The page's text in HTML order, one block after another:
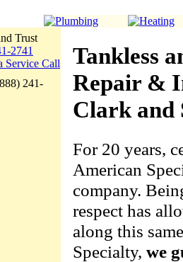
Tankless
Repair &
Clark and
For 20 years,
American
company.
respect has
along this
Specialty, we